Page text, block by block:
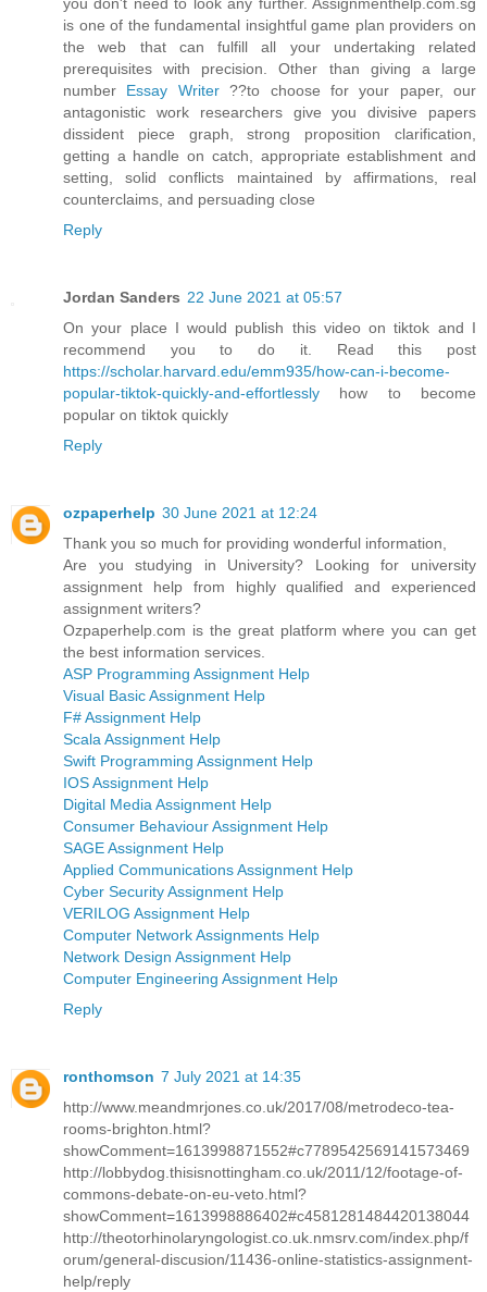
you don't need to look any further. Assignmenthelp.com.sg
is one of the fundamental insightful game plan providers on
the web that can fulfill all your undertaking related
prerequisites with precision. Other than giving a large
number Essay Writer??to choose for your paper, our
antagonistic work researchers give you divisive papers
dissident piece graph, strong proposition clarification,
getting a handle on catch, appropriate establishment and
setting, solid conflicts maintained by affirmations, real
counterclaims, and persuading close
Reply
Jordan Sanders 22 June 2021 at 05:57
On your place I would publish this video on tiktok and I
recommend you to do it. Read this post
https://scholar.harvard.edu/emm935/how-can-i-become-
popular-tiktok-quickly-and-effortlessly how to become
popular on tiktok quickly
Reply
ozpaperhelp 30 June 2021 at 12:24
Thank you so much for providing wonderful information,
Are you studying in University? Looking for university
assignment help from highly qualified and experienced
assignment writers?
Ozpaperhelp.com is the great platform where you can get
the best information services.
ASP Programming Assignment Help
Visual Basic Assignment Help
F# Assignment Help
Scala Assignment Help
Swift Programming Assignment Help
IOS Assignment Help
Digital Media Assignment Help
Consumer Behaviour Assignment Help
SAGE Assignment Help
Applied Communications Assignment Help
Cyber Security Assignment Help
VERILOG Assignment Help
Computer Network Assignments Help
Network Design Assignment Help
Computer Engineering Assignment Help
Reply
ronthomson 7 July 2021 at 14:35
http://www.meandmrjones.co.uk/2017/08/metrodeco-tea-
rooms-brighton.html?
showComment=1613998871552#c7789542569141573469
http://lobbydog.thisisnottingham.co.uk/2011/12/footage-of-
commons-debate-on-eu-veto.html?
showComment=1613998886402#c4581281484420138044
http://theotorhinolaryngologist.co.uk.nmsrv.com/index.php/f
orum/general-discusion/11436-online-statistics-assignment-
help/reply